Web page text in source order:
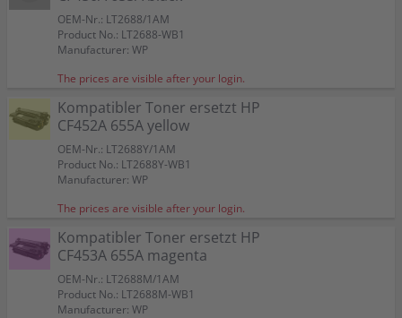
OEM-Nr.: LT2688/1AM
Product No.: LT2688-WB1
Manufacturer: WP
The prices are visible after your login.
Kompatibler Toner ersetzt HP
CF452A 655A yellow
OEM-Nr.: LT2688Y/1AM
Product No.: LT2688Y-WB1
Manufacturer: WP
The prices are visible after your login.
Kompatibler Toner ersetzt HP
CF453A 655A magenta
OEM-Nr.: LT2688M/1AM
Product No.: LT2688M-WB1
Manufacturer: WP